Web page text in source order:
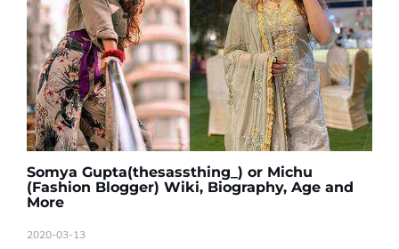
Somya Gupta(thesassthing_) or Michu
(Fashion Blogger) Wiki, Biography, Age and
More
2020-03-13